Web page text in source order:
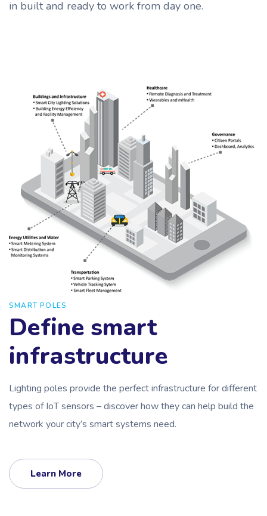
in built and ready to work from day one.
SMART POLES
Define smart
infrastructure
Lighting poles provide the perfect infrastructure for different
types of IoT sensors – discover how they can help build the
network your city’s smart systems need.
Learn More